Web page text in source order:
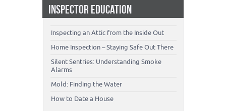
INSPECTOR EDUCATION
Inspecting an Attic from the Inside Out
Home Inspection – Staying Safe Out There
Silent Sentries: Understanding Smoke
Alarms
Mold: Finding the Water
How to Date a House